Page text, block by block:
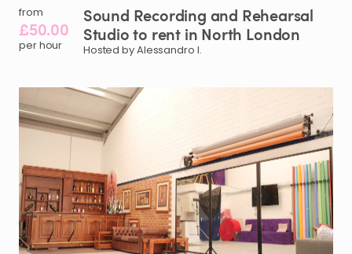
from
£50.00
per hour
Sound Recording and Rehearsal
Studioto rent in North London
Hosted by Alessandro I.